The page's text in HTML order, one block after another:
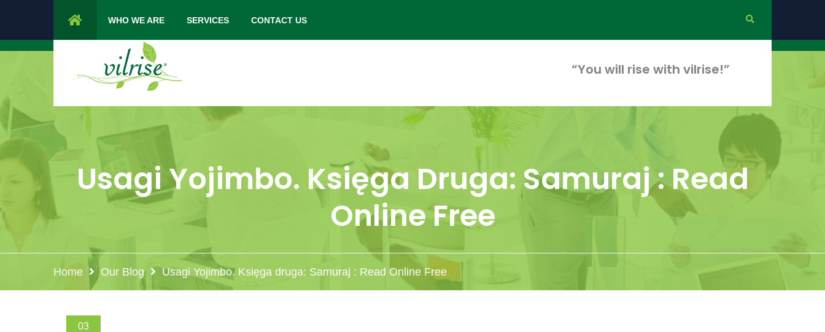
1 Cypress Lane Sparta 07871 NJ. Mon - Saturday: 9.00 am to 6.00 pm.
“You will rise with vilrise!”
WHO WE ARE SERVICES CONTACT US
Usagi Yojimbo. Księga Druga: Samuraj : Read
Online Free
Home Our Blog Usagi Yojimbo. Księga druga: Samuraj : Read Online Free
03